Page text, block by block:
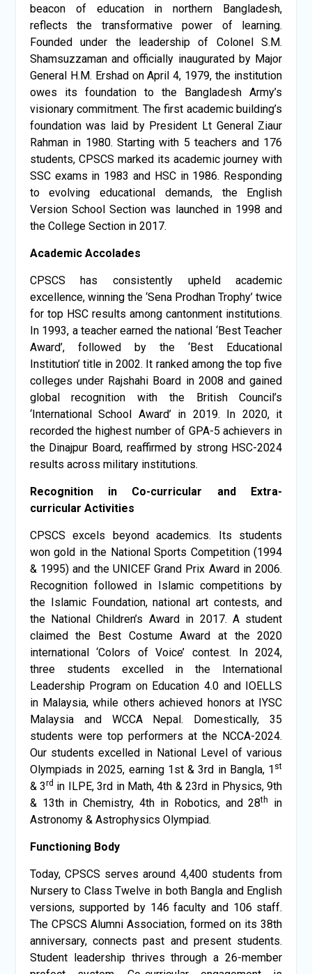
beacon of education in northern Bangladesh,
reflects the transformative power of learning.
Founded under the leadership of Colonel S.M.
Shamsuzzaman and officially inaugurated by Major
General H.M. Ershad on April 4, 1979, the institution
owes its foundation to the Bangladesh Army’s
visionary commitment. The first academic building’s
foundation was laid by President Lt General Ziaur
Rahman in 1980. Starting with 5 teachers and 176
students, CPSCS marked its academic journey with
SSC exams in 1983 and HSC in 1986. Responding
to evolving educational demands, the English
Version School Section was launched in 1998 and
the College Section in 2017.
Academic Accolades
CPSCS has consistently upheld academic
excellence, winning the ‘Sena Prodhan Trophy’ twice
for top HSC results among cantonment institutions.
In 1993, a teacher earned the national ‘Best Teacher
Award’, followed by the ‘Best Educational
Institution’ title in 2002. It ranked among the top five
colleges under Rajshahi Board in 2008 and gained
global recognition with the British Council’s
‘International School Award’ in 2019. In 2020, it
recorded the highest number of GPA-5 achievers in
the Dinajpur Board, reaffirmed by strong HSC-2024
results across military institutions.
Recognition in Co-curricular and Extra-
curricular Activities
CPSCS excels beyond academics. Its students
won gold in the National Sports Competition (1994
& 1995) and the UNICEF Grand Prix Award in 2006.
Recognition followed in Islamic competitions by
the Islamic Foundation, national art contests, and
the National Children’s Award in 2017. A student
claimed the Best Costume Award at the 2020
international ‘Colors of Voice’ contest. In 2024,
three students excelled in the International
Leadership Program on Education 4.0 and IOELLS
in Malaysia, while others achieved honors at IYSC
Malaysia and WCCA Nepal. Domestically, 35
students were top performers at the NCCA-2024.
Our students excelled in National Level of various
Olympiads in 2025, earning 1st & 3rd in Bangla, 1 st
& 3rd in ILPE, 3rd in Math, 4th & 23rd in Physics, 9th
& 13th in Chemistry, 4th in Robotics, and 28th
in
Astronomy & Astrophysics Olympiad.
Functioning Body
Today, CPSCS serves around 4,400 students from
Nursery to Class Twelve in both Bangla and English
versions, supported by 146 faculty and 106 staff.
The CPSCS Alumni Association, formed on its 38th
anniversary, connects past and present students.
Student leadership thrives through a 26-member